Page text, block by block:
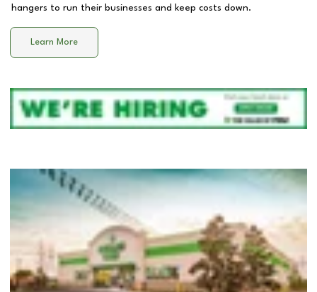
hangers to run their businesses and keep costs down.
Learn More